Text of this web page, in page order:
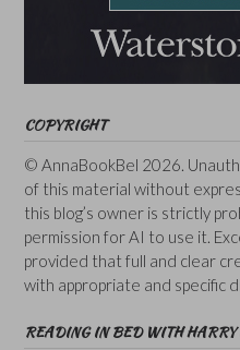
COPYRIGHT
© AnnaBookBel 2026.
of this material without
this blog’s owner is strictly
permission for AI to use it.
provided that full and clear
with appropriate and specific
READING IN BED WITH HARRY